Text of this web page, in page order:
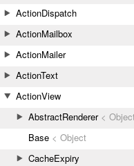
ActionDispatch
ActionMailbox
ActionMailer
ActionText
ActionView
AbstractRenderer<
Base < Object
CacheExpiry